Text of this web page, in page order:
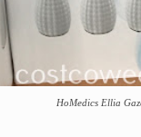
HoMedics Ellia